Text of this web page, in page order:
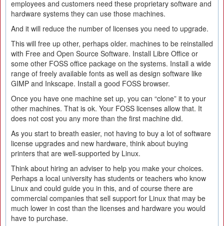
employees and customers need these proprietary software and
hardware systems they can use those machines.
And it will reduce the number of licenses you need to upgrade.
This will free up other, perhaps older. machines to be reinstalled
with Free and Open Source Software. Install Libre Office or
some other FOSS office package on the systems. Install a wide
range of freely available fonts as well as design software like
GIMP and Inkscape. Install a good FOSS browser.
Once you have one machine set up, you can “clone” it to your
other machines. That is ok. Your FOSS licenses allow that. It
does not cost you any more than the first machine did.
As you start to breath easier, not having to buy a lot of software
license upgrades and new hardware, think about buying
printers that are well-supported by Linux.
Think about hiring an adviser to help you make your choices.
Perhaps a local university has students or teachers who know
Linux and could guide you in this, and of course there are
commercial companies that sell support for Linux that may be
much lower in cost than the licenses and hardware you would
have to purchase.